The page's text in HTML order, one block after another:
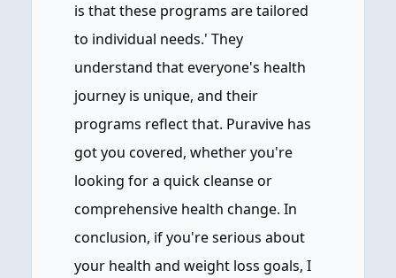
is that these programs are tailored
to individual needs.' They
understand that everyone's health
journey is unique, and their
programs reflect that. Puravive has
got you covered, whether you're
looking for a quick cleanse or
comprehensive health change. In
conclusion, if you're serious about
your health and weight loss goals, I